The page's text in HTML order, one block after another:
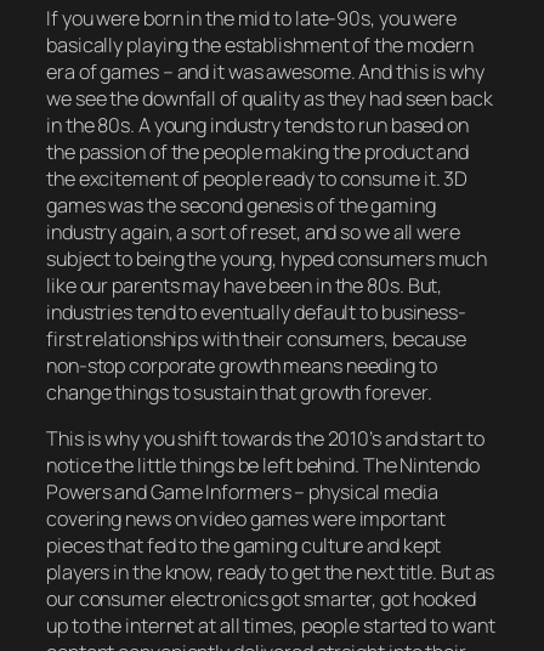
If you were born in the mid to late-90s, you were
basically playing the establishment of the modern
era of games – and it was awesome. And this is why
we see the downfall of quality as they had seen back
in the 80s. A young industry tends to run based on
the passion of the people making the product and
the excitement of people ready to consume it. 3D
games was the second genesis of the gaming
industry again, a sort of reset, and so we all were
subject to being the young, hyped consumers much
like our parents may have been in the 80s. But,
industries tend to eventually default to business-
first relationships with their consumers, because
non-stop corporate growth means needing to
change things to sustain that growth forever.
This is why you shift towards the 2010’s and start to
notice the little things be left behind. The Nintendo
Powers and Game Informers – physical media
covering news on video games were important
pieces that fed to the gaming culture and kept
players in the know, ready to get the next title. But as
our consumer electronics got smarter, got hooked
up to the internet at all times, people started to want